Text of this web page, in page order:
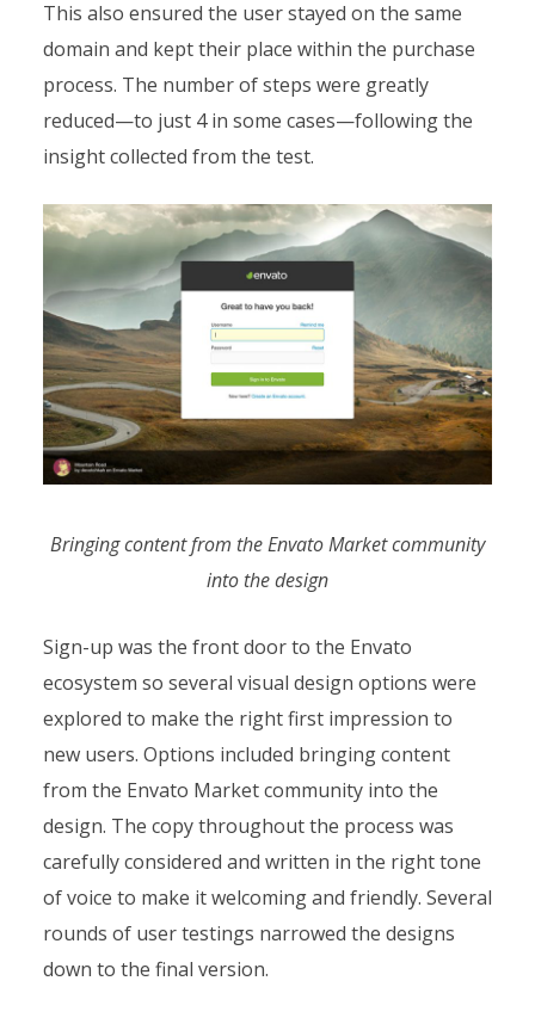
This also ensured the user stayed on the same
domain and kept their place within the purchase
process. The number of steps were greatly
reduced—to just 4 in some cases—following the
insight collected from the test.
Bringing content from the Envato Market community
into the design
Sign-up was the front door to the Envato
ecosystem so several visual design options were
explored to make the right first impression to
new users. Options included bringing content
from the Envato Market community into the
design. The copy throughout the process was
carefully considered and written in the right tone
of voice to make it welcoming and friendly. Several
rounds of user testings narrowed the designs
down to the final version.